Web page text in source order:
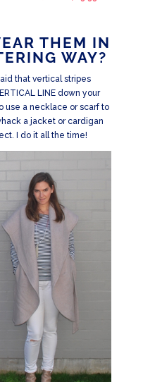
THEM IN
WAY?
that vertical stripes
LINE down your
use a necklace or scarf to
a jacket or cardigan
I do it all the time!